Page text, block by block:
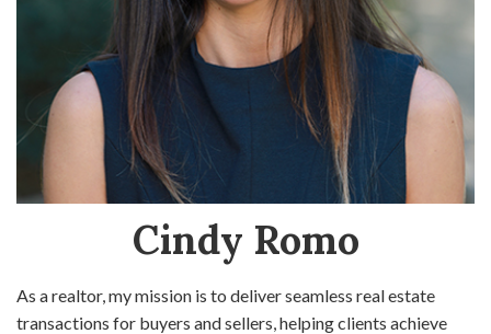
Cindy Romo
As a realtor, my mission is to deliver seamless real estate
transactions for buyers and sellers, helping clients achieve